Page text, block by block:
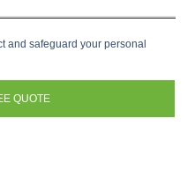
and safeguard your personal
QUOTE